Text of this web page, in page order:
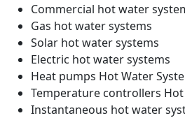
Commercial hot water
Gas hot water systems
Solar hot water systems
Electric hot water systems
Heat pumps Hot Water
Temperature controllers Hot
Instantaneous hot water